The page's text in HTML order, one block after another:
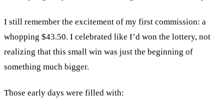
I still remember the excitement of my first commission: a
whopping $43.50. I celebrated like I’d won the lottery, not
realizing that this small win was just the beginning of
something much bigger.
Those early days were filled with: